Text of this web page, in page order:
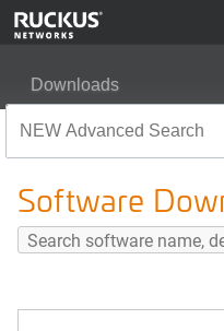
Downloads
Software